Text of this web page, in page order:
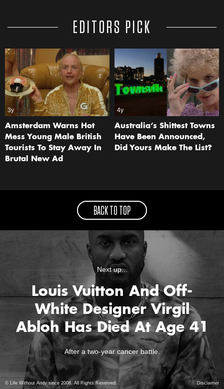
EDITORS PICK
3y
Amsterdam Warns Hot
Mess Young Male British
Tourists To Stay Away In
Brutal New Ad
4y
Australia’s Shittest Towns
Have Been Announced,
Did Yours Make The List?
BACK TO TOP
Next up...
Louis Vuitton And Off-
White Designer Virgil
Abloh Has Died At Age 41
After a two-year cancer battle.
© Life Without Andy since 2008. All Rights Reserved. Disclaimer